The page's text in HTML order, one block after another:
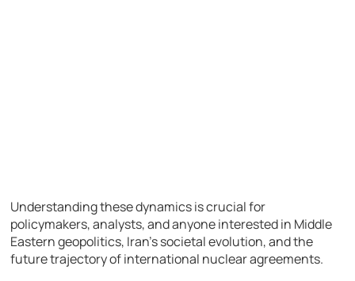
Understanding these dynamics is crucial for
policymakers, analysts, and anyone interested in Middle
Eastern geopolitics, Iran’s societal evolution, and the
future trajectory of international nuclear agreements.